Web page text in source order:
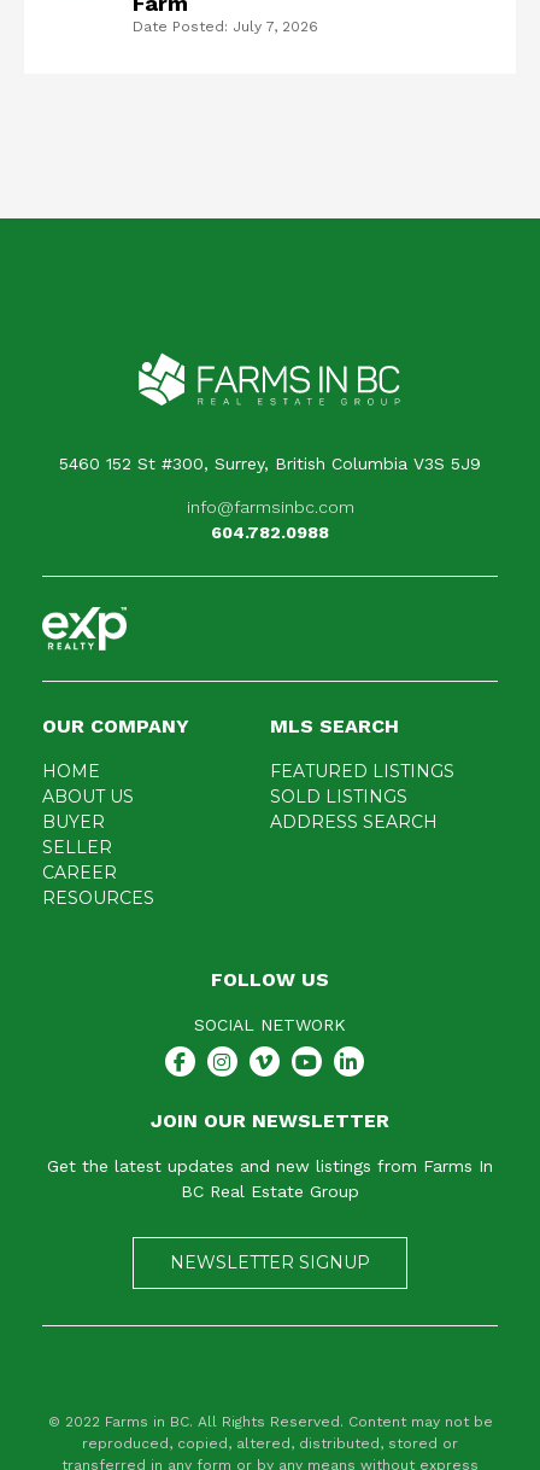
Date Posted: July 7, 2026
5460 152 St #300, Surrey, British Columbia V3S 5J9
info@farmsinbc.com
604.782.0988
OUR COMPANY
HOME
ABOUT US
BUYER
SELLER
CAREER
RESOURCES
MLS SEARCH
FEATURED LISTINGS
SOLD LISTINGS
ADDRESS SEARCH
FOLLOW US
SOCIAL NETWORK
JOIN OUR NEWSLETTER
Get the latest updates and new listings from Farms In
BC Real Estate Group
NEWSLETTER SIGNUP
© 2022 Farms in BC. All Rights Reserved. Content may not be
reproduced, copied, altered, distributed, stored or
transferred in any form or by any means without express